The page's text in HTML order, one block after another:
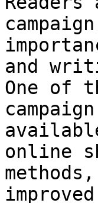
and
One of
online